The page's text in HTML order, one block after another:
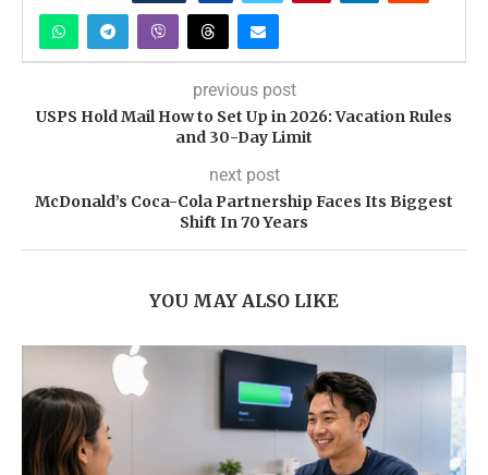
previous post
USPS Hold Mail How to Set Up in 2026: Vacation Rules
and 30-Day Limit
next post
McDonald’s Coca-Cola Partnership Faces Its Biggest
Shift In 70 Years
YOU MAY ALSO LIKE